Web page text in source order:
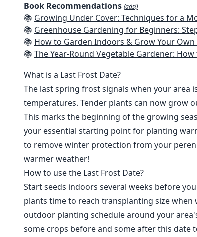
Book Recommendations (ads!)
📚 Growing Under Cover: Techniques for a More Productive,
📚 Greenhouse Gardening for Beginners: Step By Step Guide To Build A Year-Round Greenhouse And Grow
📚 How to Garden Indoors & Grow Your Own Food Year Round: Ultimate Guide to Vertical, Container, and
📚The Year-Round Vegetable Gardener: How to Grow Your
What is a Last Frost Date?
The last spring frost signals when your area
temperatures. Tender plants can now grow
This marks the beginning of the growing
your essential starting point for planting
to remove winter protection from your
warmer weather!
How to use the Last Frost Date?
Start seeds indoors several weeks before
plants time to reach transplanting size when
outdoor planting schedule around your
some crops before and some after this date